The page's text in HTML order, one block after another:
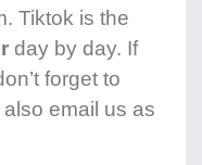
Tiktok is the
day by day. If
forget to
email us as